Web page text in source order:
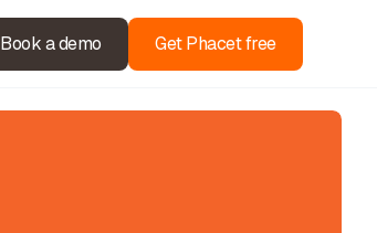
Book a demo Get Phacet free